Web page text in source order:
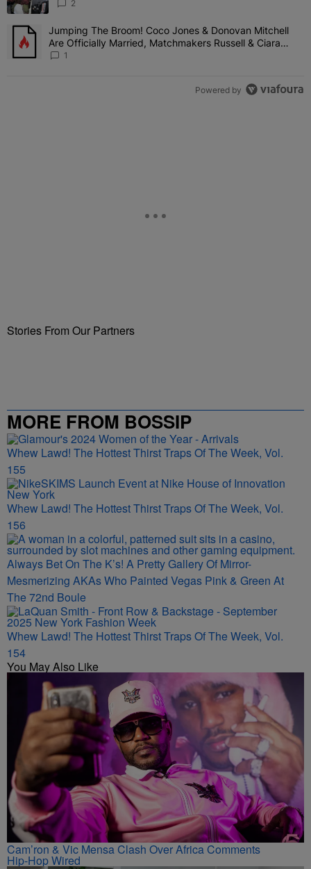
'Her Fans Are Going To Kill Me'
2
A trending article titled "Jumping The Broom! Coco Jones &
Jumping The Broom! Coco Jones & Donovan Mitchell
Are Officially Married, Matchmakers Russell & Ciara
Attend Star-Studded Ceremony
1
Powered by
Stories From Our Partners
MORE FROM BOSSIP
Whew Lawd! The Hottest Thirst Traps Of The Week, Vol.
155
Whew Lawd! The Hottest Thirst Traps Of The Week, Vol.
156
Always Bet On The K’s! A Pretty Gallery Of Mirror-
Mesmerizing AKAs Who Painted Vegas Pink & Green At
The 72nd Boule
Whew Lawd! The Hottest Thirst Traps Of The Week, Vol.
154
You May Also Like
Cam’ron & Vic Mensa Clash Over Africa Comments
Hip-Hop Wired